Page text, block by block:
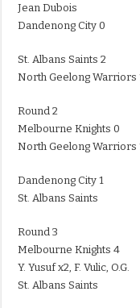
Jean Dubois
Dandenong City 0
St. Albans Saints 2
North Geelong Warriors
Round 2
Melbourne Knights 0
North Geelong Warriors
Dandenong City 1
St. Albans Saints
Round 3
Melbourne Knights 4
Y. Yusuf x2, F. Vulic, O.G.
St. Albans Saints